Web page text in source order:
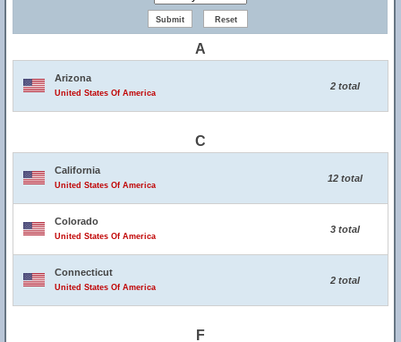
A
Arizona
United States Of America
2 total
C
California
United States Of America
12 total
Colorado
United States Of America
3 total
Connecticut
United States Of America
2 total
F